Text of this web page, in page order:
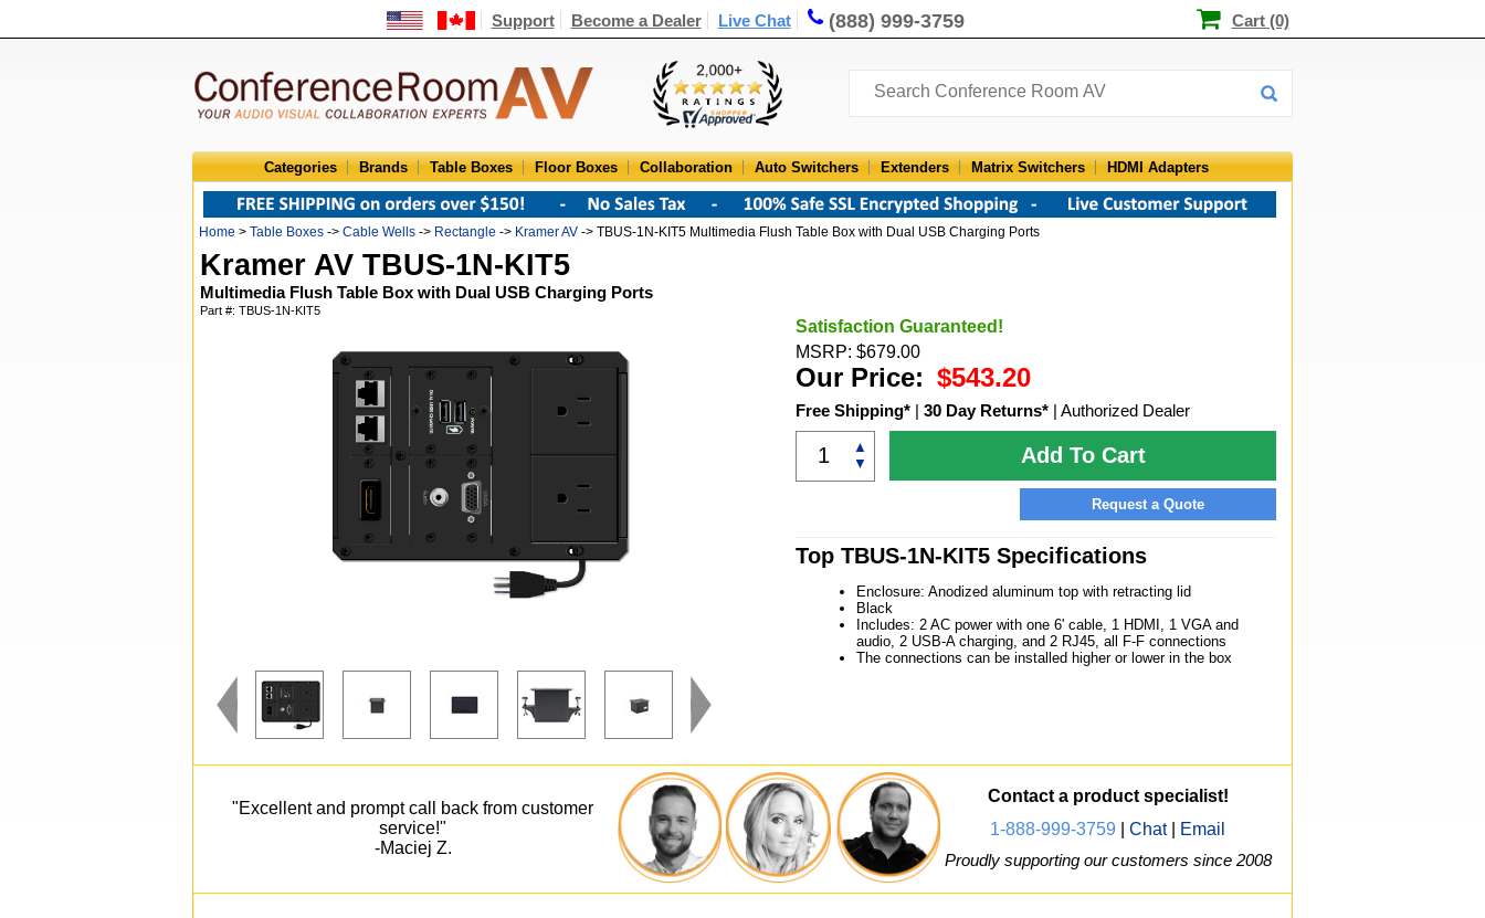
Support Become a Dealer Live Chat (888) 999-3759 Cart (0)
Categories Brands Table Boxes Floor Boxes Collaboration Auto Switchers Extenders Matrix Switchers HDMI Adapters
Home > Table Boxes -> Cable Wells -> Rectangle -> Kramer AV -> TBUS-1N-KIT5 Multimedia Flush Table Box with Dual USB Charging Ports
Kramer AV TBUS-1N-KIT5
Multimedia Flush Table Box with Dual USB Charging Ports
Part #: TBUS-1N-KIT5
Satisfaction Guaranteed!
MSRP: $679.00
Our Price: $543.20
Free Shipping* | 30 Day Returns* | Authorized Dealer
▲
▼
Add To Cart
Request a Quote
Top TBUS-1N-KIT5 Specifications
Enclosure: Anodized aluminum top with retracting lid
Black
Includes: 2 AC power with one 6' cable, 1 HDMI, 1 VGA and
audio, 2 USB-A charging, and 2 RJ45, all F-F connections
The connections can be installed higher or lower in the box
"Excellent and prompt call back from customer
service!"
-Maciej Z.
Contact a product specialist!
1-888-999-3759
Chat|
Email
Proudly supporting our customers since 2008